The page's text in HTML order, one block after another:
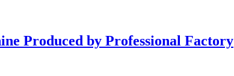
Produced by Professional Factory